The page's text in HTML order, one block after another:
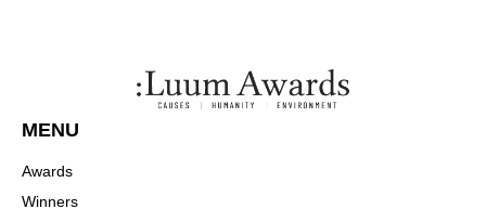
MENU
Awards
Winners